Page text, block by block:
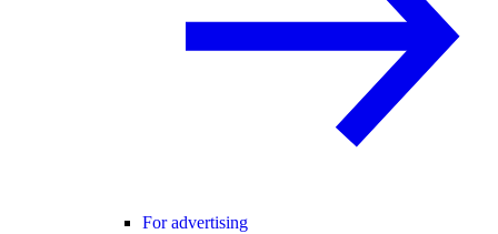
For advertising